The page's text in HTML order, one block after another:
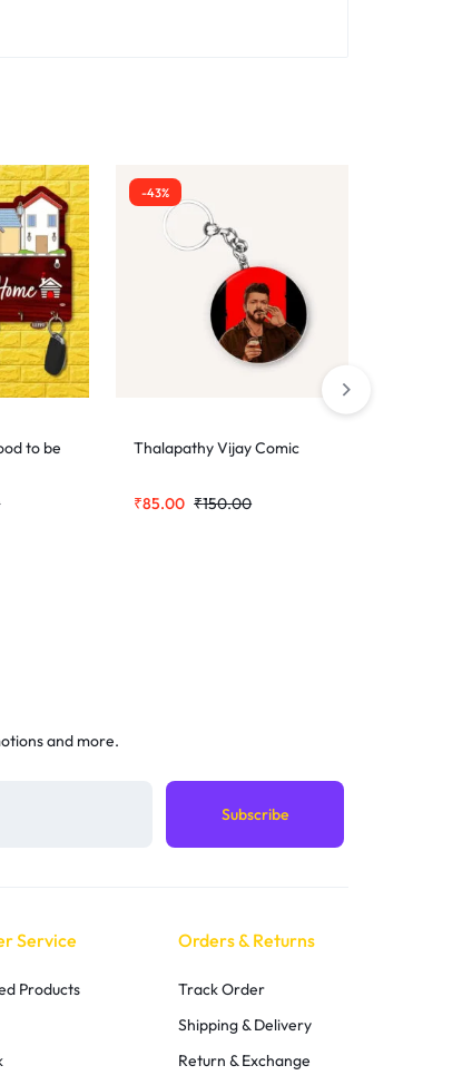
to be
-43%
Thalapathy Vijay Comic
₹85.00 ₹150.00
and more.
Service
Products
Orders & Returns
Track Order
Shipping & Delivery
Return & Exchange